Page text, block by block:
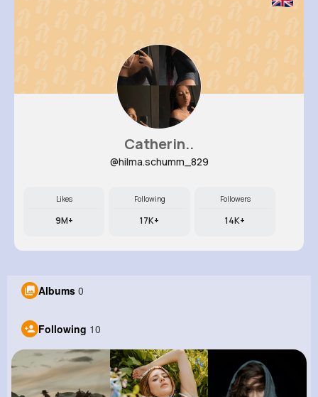
Catherin..
@hilma.schumm_829
Likes
9M+
Following
17K+
Followers
14K+
Albums 0
Following 10